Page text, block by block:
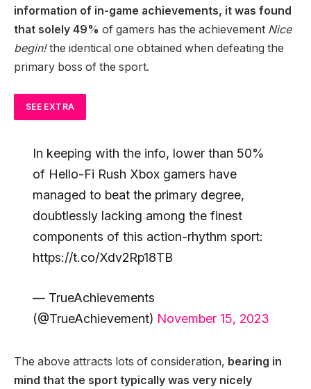
information of in-game achievements, it was found
that solely 49% of gamers has the achievement Nice
begin!the identical one obtained when defeating the
primary boss of the sport.
SEE EXTRA
In keeping with the info, lower than 50%
of Hello-Fi Rush Xbox gamers have
managed to beat the primary degree,
doubtlessly lacking among the finest
components of this action-rhythm sport:
https://t.co/Xdv2Rp18TB
— TrueAchievements
(@TrueAchievement) November 15, 2023
The above attracts lots of consideration, bearing in
mind that the sport typically was very nicely